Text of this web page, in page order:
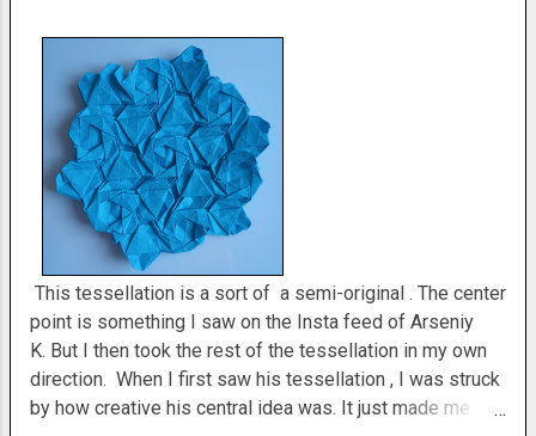
altered t...
This tessellation is a sort of a semi-original . The center
point is something I saw on the Insta feed of Arseniy
K. But I then took the rest of the tessellation in my own
direction. When I first saw his tessellation , I was struck
by how creative his central idea was. It just made me